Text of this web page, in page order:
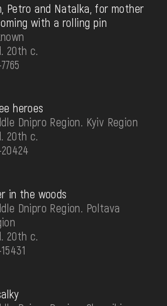
Petro and Natalka, for mother
with a rolling pin
20th c.
heroes
Dnipro Region. Kyiv Region
20th c.
in the woods
Dnipro Region. Poltava
20th c.